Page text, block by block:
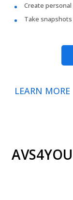
Create
Take snapshots
LEARN MORE